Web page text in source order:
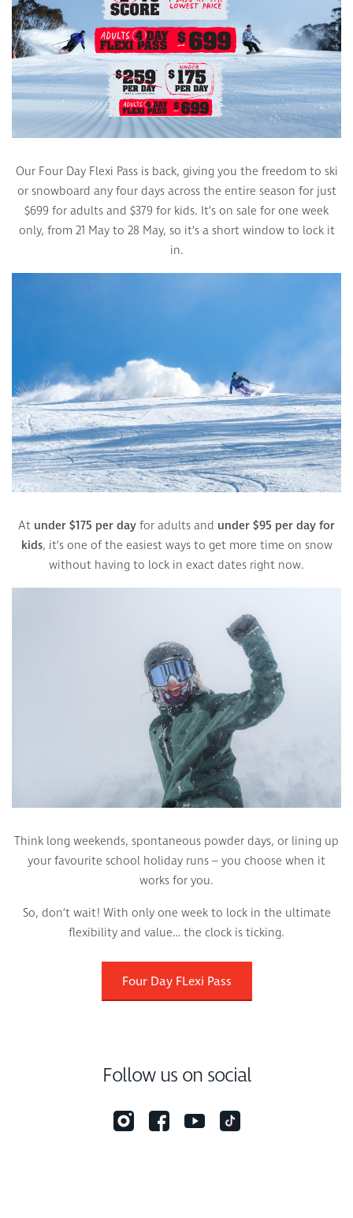
Our Four Day Flexi Pass is back, giving you the freedom to ski
or snowboard any four days across the entire season for just
$699 for adults and $379 for kids. It’s on sale for one week
only, from 21 May to 28 May, so it’s a short window to lock it
in.
At under $175 per dayfor adults and under $95 per day for
kids, it’s one of the easiest ways to get more time on snow
without having to lock in exact dates right now.
Think long weekends, spontaneous powder days, or lining up
your favourite school holiday runs – you choose when it
works for you.
So, don’t wait! With only one week to lock in the ultimate
flexibility and value… the clock is ticking.
Four Day FLexi Pass
Follow us on social